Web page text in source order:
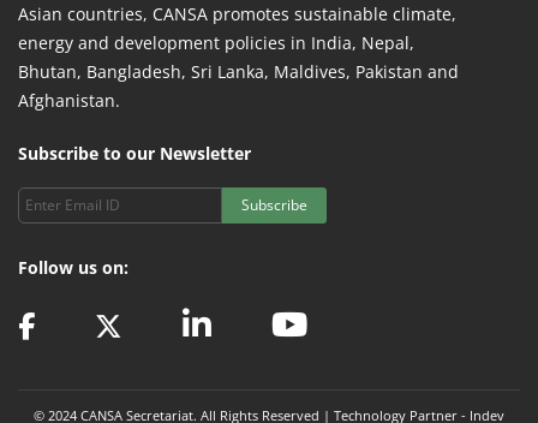
Asian countries, CANSA promotes sustainable climate,
energy and development policies in India, Nepal,
Bhutan, Bangladesh, Sri Lanka, Maldives, Pakistan and
Afghanistan.
Subscribe to our Newsletter
Subscribe
Follow us on:
© 2024 CANSA Secretariat. All Rights Reserved | Technology Partner - Indev